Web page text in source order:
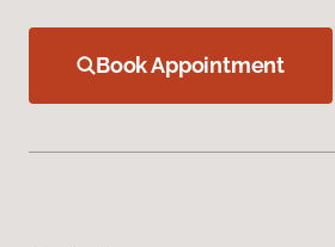
Book Appointment